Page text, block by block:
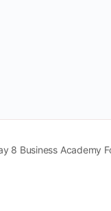
8 Business Academy